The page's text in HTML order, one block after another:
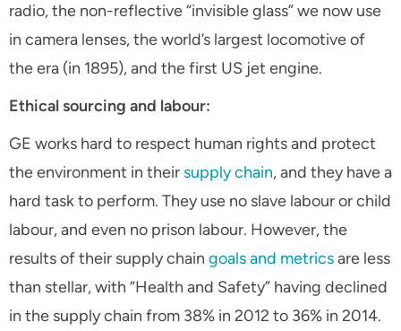
radio, the non-reflective “invisible glass” we now use
in camera lenses, the world’s largest locomotive of
the era (in 1895), and the first US jet engine.
Ethical sourcing and labour:
GE works hard to respect human rights and protect
the environment in their supply chain, and they have a
hard task to perform. They use no slave labour or child
labour, and even no prison labour. However, the
results of their supply chain goals and metricsare less
than stellar, with “Health and Safety” having declined
in the supply chain from 38% in 2012 to 36% in 2014.